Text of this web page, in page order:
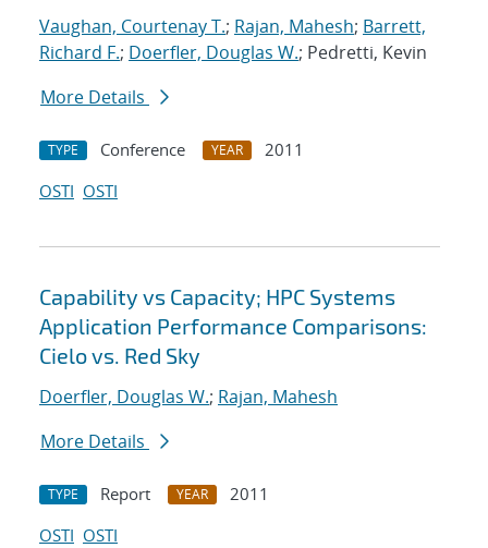
Vaughan, Courtenay T.; Rajan, Mahesh; Barrett,
Richard F.; Doerfler, Douglas W.; Pedretti, Kevin
More Details
TYPE Conference YEAR
2011
OSTI OSTI
Capability vs Capacity; HPC Systems
Application Performance Comparisons:
Cielo vs. Red Sky
Doerfler, Douglas W.; Rajan, Mahesh
More Details
TYPE Report YEAR
2011
OSTI OSTI